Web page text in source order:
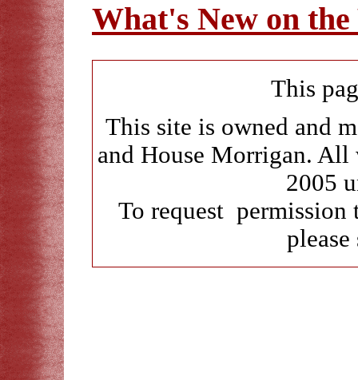
What's New on the
This
This site is owned and
and House Morrigan. All
2005
To request permission